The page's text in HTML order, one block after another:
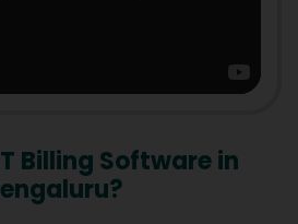
Billing Software in